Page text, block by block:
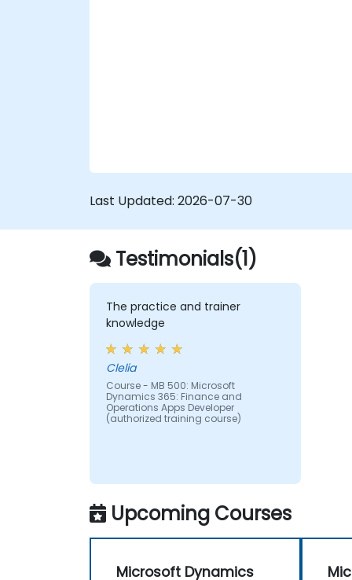
Last Updated: 2026-07-30
Testimonials(1)
The practice and trainer
knowledge
Clelia
Course - MB 500: Microsoft
Dynamics 365: Finance and
Operations Apps Developer
(authorized training course)
Upcoming Courses
Microsoft Dynamics